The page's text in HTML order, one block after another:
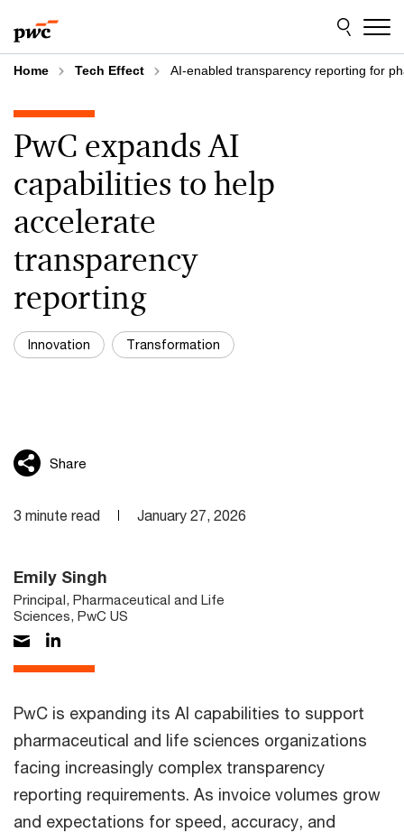
to
content
to
footer
Home Tech Effect AI-enabled transparency reporting for
PwC expands AI
capabilities to help
accelerate
transparency
reporting
Innovation Transformation
Share
3 minute read January 27, 2026
Emily Singh
Principal, Pharmaceutical and Life
Sciences, PwC US
PwC is expanding its AI capabilities to support
pharmaceutical and life sciences organizations
facing increasingly complex transparency
reporting requirements. As invoice volumes grow
and expectations for speed, accuracy, and